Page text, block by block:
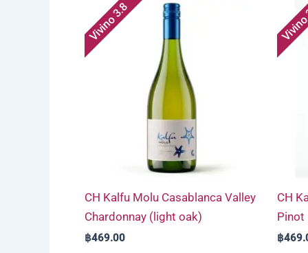
Vivino 3.8
CH Kalfu Molu Casablanca Valley
Chardonnay (light oak)
฿469.00
CH
Pinot
฿